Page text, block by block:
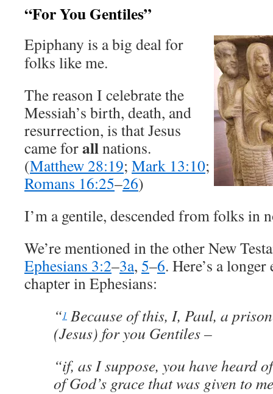
“For You Gentiles”
Epiphany is a big deal for
folks like me.
The reason I celebrate the
Messiah’s birth, death, and
resurrection, is that Jesus
came forallnations.
(Matthew 28:19; Mark 13:10;
Romans 16:25–26)
I’m a gentile, descended from folks in
We’re mentioned in the other New
Ephesians 3:2–3a, 5–6. Here’s a
chapter in Ephesians:
“1 Because of this, I, Paul, a
(Jesus) for you Gentiles –
“if, as I suppose, you have heard
of God’s grace that was given to